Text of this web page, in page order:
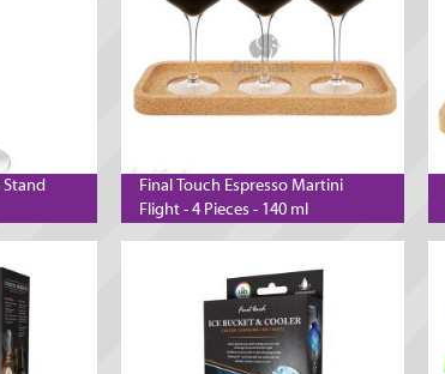
Final Touch Espresso Martini
Flight - 4 Pieces - 140 ml